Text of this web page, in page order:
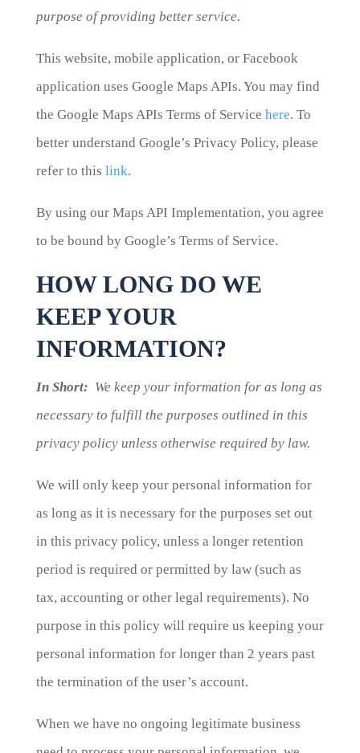
purpose of providing better service.
This website, mobile application, or Facebook
application uses Google Maps APIs. You may find
the Google Maps APIs Terms of Service here. To
better understand Google’s Privacy Policy, please
refer to this link.
By using our Maps API Implementation, you agree
to be bound by Google’s Terms of Service.
HOW LONG DO WE
KEEP YOUR
INFORMATION?
In Short: We keep your information for as long as
necessary to fulfill the purposes outlined in this
privacy policy unless otherwise required by law.
We will only keep your personal information for
as long as it is necessary for the purposes set out
in this privacy policy, unless a longer retention
period is required or permitted by law (such as
tax, accounting or other legal requirements). No
purpose in this policy will require us keeping your
personal information for longer than 2 years past
the termination of the user’s account.
When we have no ongoing legitimate business